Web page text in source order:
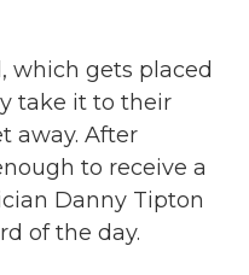
which gets placed
take it to their
away. After
to receive a
Danny Tipton
of the day.